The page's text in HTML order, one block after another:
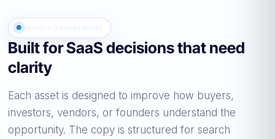
Service Deliverables
Built for SaaS decisions that need
clarity
Each asset is designed to improve how buyers,
investors, vendors, or founders understand the
opportunity. The copy is structured for search